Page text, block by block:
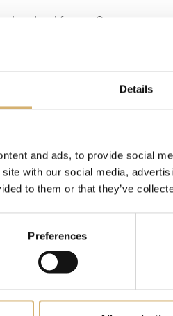
Details
and ads, to provide social
with our social media,
to them or that they’ve
Preferences
natural for our Company as
and 889/2008 regulations.
the United States of America.
and BRC voluntary standards.
22005.
n. 8
- Mengazzoli
Curtatone